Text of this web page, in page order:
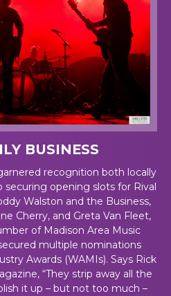
BUSINESS
recognition both locally
opening slots for Rival
Walston and the Business,
Cherry, and Greta Van Fleet,
of Madison Area Music
multiple nominations
Awards (WAMIs). Says Rick
“They strip away all the
it up – but not too much –